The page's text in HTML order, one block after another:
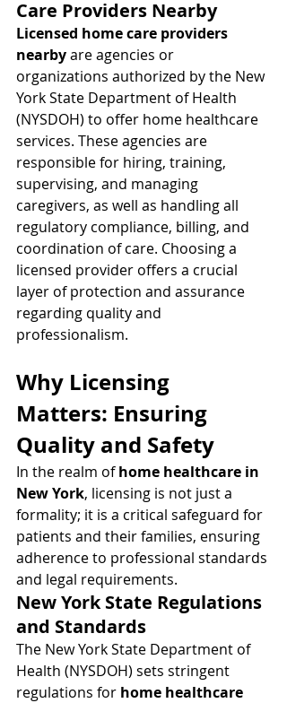
Care Providers Nearby
Licensed home care providers
nearby are agencies or
organizations authorized by the New
York State Department of Health
(NYSDOH) to offer home healthcare
services. These agencies are
responsible for hiring, training,
supervising, and managing
caregivers, as well as handling all
regulatory compliance, billing, and
coordination of care. Choosing a
licensed provider offers a crucial
layer of protection and assurance
regarding quality and
professionalism.
Why Licensing
Matters: Ensuring
Quality and Safety
In the realm of home healthcare in
New York, licensing is not just a
formality; it is a critical safeguard for
patients and their families, ensuring
adherence to professional standards
and legal requirements.
New York State Regulations
and Standards
The New York State Department of
Health (NYSDOH) sets stringent
regulations for home healthcare